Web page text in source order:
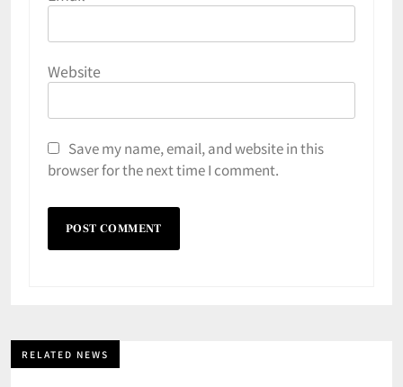
Website
Save my name, email, and website in this
browser for the next time I comment.
RELATED NEWS